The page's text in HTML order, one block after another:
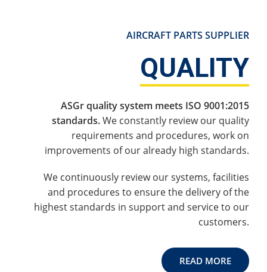
AIRCRAFT PARTS SUPPLIER
QUALITY
ASGr quality system meets ISO 9001:2015
standards.We constantly review our quality
requirements and procedures, work on
improvements of our already high standards.
We continuously review our systems, facilities
and procedures to ensure the delivery of the
highest standards in support and service to our
customers.
READ MORE